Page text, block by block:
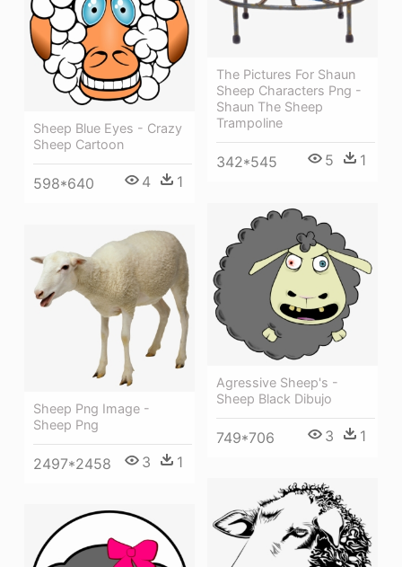
The Pictures For Shaun
Sheep Characters Png -
Shaun The Sheep
Trampoline
342*545 5 1
Sheep Blue Eyes - Crazy
Sheep Cartoon
598*640 4 1
Agressive Sheep's -
Sheep Black Dibujo
749*706 3 1
Sheep Png Image -
Sheep Png
2497*2458 3 1